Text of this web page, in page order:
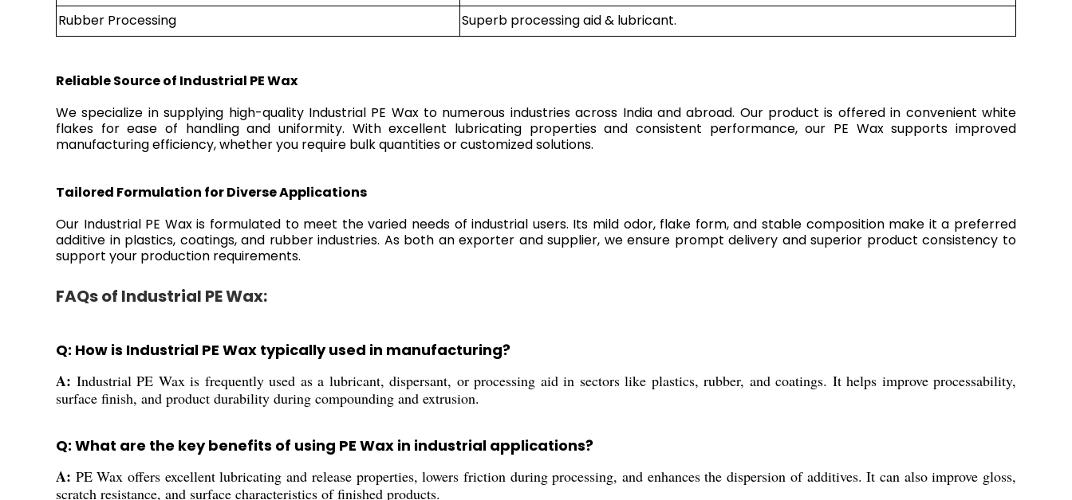
Rubber Processing
Superb processing aid & lubricant.
Reliable Source of Industrial PE Wax
We specialize in supplying high-quality Industrial PE Wax to numerous industries across India and abroad. Our product is offered in convenient white
flakes for ease of handling and uniformity. With excellent lubricating properties and consistent performance, our PE Wax supports improved
manufacturing efficiency, whether you require bulk quantities or customized solutions.
Tailored Formulation for Diverse Applications
Our Industrial PE Wax is formulated to meet the varied needs of industrial users. Its mild odor, flake form, and stable composition make it a preferred
additive in plastics, coatings, and rubber industries. As both an exporter and supplier, we ensure prompt delivery and superior product consistency to
support your production requirements.
FAQs of Industrial PE Wax:
Q: How is Industrial PE Wax typically used in manufacturing?
A: Industrial PE Wax is frequently used as a lubricant, dispersant, or processing aid in sectors like plastics, rubber, and coatings. It helps improve processability,
surface finish, and product durability during compounding and extrusion.
Q: What are the key benefits of using PE Wax in industrial applications?
A: PE Wax offers excellent lubricating and release properties, lowers friction during processing, and enhances the dispersion of additives. It can also improve gloss,
scratch resistance, and surface characteristics of finished products.